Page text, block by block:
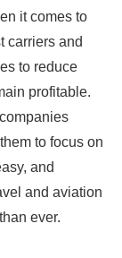
it comes to
carriers and
to reduce
profitable.
to focus on
and
and aviation
ever.